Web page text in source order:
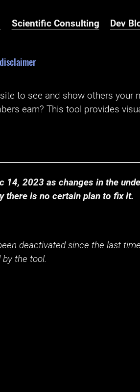
Scientific Consulting Dev
to see and show others your
earn? This tool provides
14, 2023 as changes in the
there is no certain plan to fix it.
deactivated since the last
the tool.